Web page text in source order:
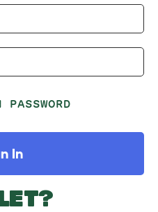
PASSWORD
In